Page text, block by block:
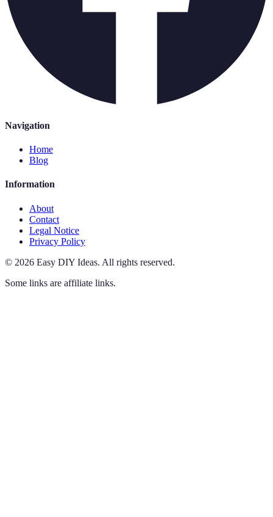
Navigation
Home
Blog
Information
About
Contact
Legal Notice
Privacy Policy
© 2026 Easy DIY Ideas. All rights reserved.
Some links are affiliate links.